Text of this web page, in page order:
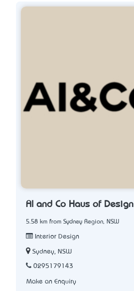
Al and Co Haus of Design
5.58 km from Sydney Region, NSW
Interior Design
Sydney, NSW
0295179143
Make an Enquiry